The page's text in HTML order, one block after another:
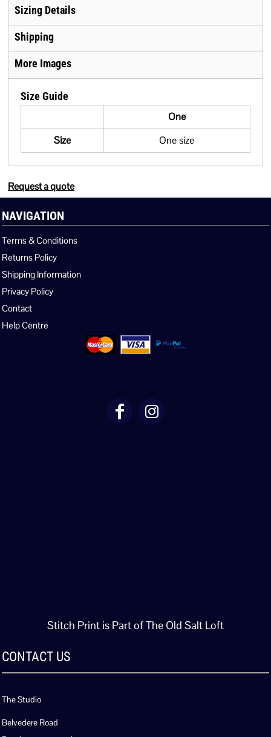
Sizing Details
Shipping
More Images
Size Guide
One
Size
One size
Request a quote
NAVIGATION
Terms & Conditions
Returns Policy
Shipping Information
Privacy Policy
Contact
Help Centre
Stitch Print is Part of The Old Salt Loft
CONTACT US
The Studio
Belvedere Road